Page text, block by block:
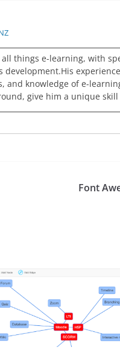
things e-learning, with
development.His
and knowledge of e-
give him a unique
Font